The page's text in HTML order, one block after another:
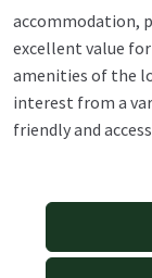
accommodation,
excellent value
amenities of the
interest from a
friendly and